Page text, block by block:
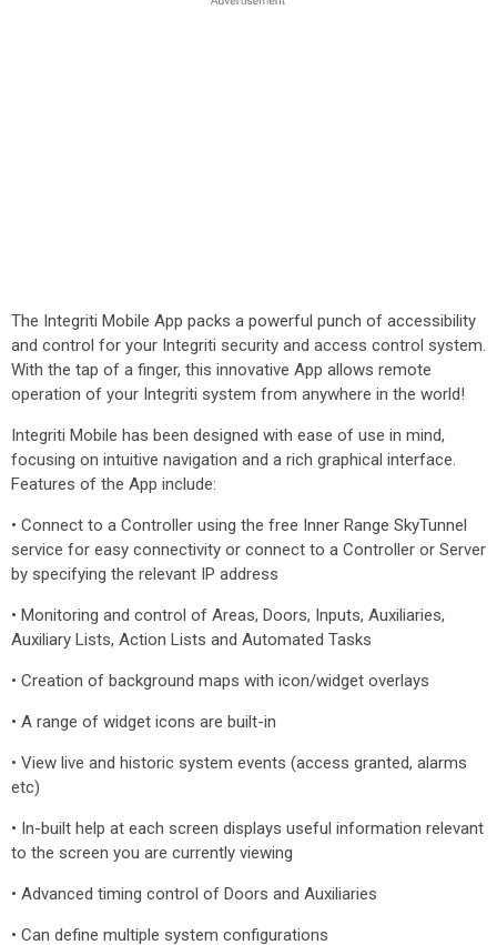
The Integriti Mobile App packs a powerful punch of accessibility
and control for your Integriti security and access control system.
With the tap of a finger, this innovative App allows remote
operation of your Integriti system from anywhere in the world!
Integriti Mobile has been designed with ease of use in mind,
focusing on intuitive navigation and a rich graphical interface.
Features of the App include:
• Connect to a Controller using the free Inner Range SkyTunnel
service for easy connectivity or connect to a Controller or Server
by specifying the relevant IP address
• Monitoring and control of Areas, Doors, Inputs, Auxiliaries,
Auxiliary Lists, Action Lists and Automated Tasks
• Creation of background maps with icon/widget overlays
• A range of widget icons are built-in
• View live and historic system events (access granted, alarms
etc)
• In-built help at each screen displays useful information relevant
to the screen you are currently viewing
• Advanced timing control of Doors and Auxiliaries
• Can define multiple system configurations